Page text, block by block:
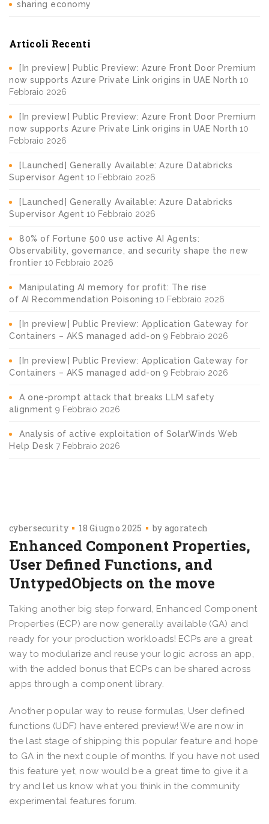
sharing economy
Articoli Recenti
[In preview] Public Preview: Azure Front Door Premium
now supports Azure Private Link origins in UAE North 10
Febbraio 2026
[In preview] Public Preview: Azure Front Door Premium
now supports Azure Private Link origins in UAE North 10
Febbraio 2026
[Launched] Generally Available: Azure Databricks
Supervisor Agent 10 Febbraio 2026
[Launched] Generally Available: Azure Databricks
Supervisor Agent 10 Febbraio 2026
80% of Fortune 500 use active AI Agents:
Observability, governance, and security shape the new
frontier 10 Febbraio 2026
Manipulating AI memory for profit: The rise
of AI Recommendation Poisoning 10 Febbraio 2026
[In preview] Public Preview: Application Gateway for
Containers – AKS managed add-on 9 Febbraio 2026
[In preview] Public Preview: Application Gateway for
Containers – AKS managed add-on 9 Febbraio 2026
A one-prompt attack that breaks LLM safety
alignment 9 Febbraio 2026
Analysis of active exploitation of SolarWinds Web
Help Desk 7 Febbraio 2026
cybersecurity 18 Giugno 2025 by agoratech
Enhanced Component Properties,
User Defined Functions, and
UntypedObjects on the move
Taking another big step forward, Enhanced Component
Properties (ECP) are now generally available (GA) and
ready for your production workloads! ECPs are a great
way to modularize and reuse your logic across an app,
with the added bonus that ECPs can be shared across
apps through a component library.
Another popular way to reuse formulas, User defined
functions (UDF) have entered preview! We are now in
the last stage of shipping this popular feature and hope
to GA in the next couple of months. If you have not used
this feature yet, now would be a great time to give it a
try and let us know what you think in the community
experimental features forum.